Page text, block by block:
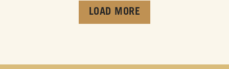
LOAD MORE